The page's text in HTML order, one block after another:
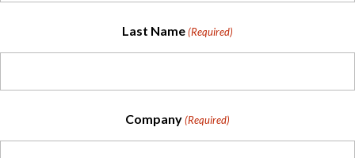
Last Name (Required)
Company (Required)